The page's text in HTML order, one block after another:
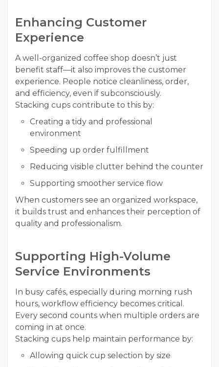
Enhancing Customer
Experience
A well-organized coffee shop doesn’t just
benefit staff—it also improves the customer
experience. People notice cleanliness, order,
and efficiency, even if subconsciously.
Stacking cups contribute to this by:
Creating a tidy and professional
environment
Speeding up order fulfillment
Reducing visible clutter behind the counter
Supporting smoother service flow
When customers see an organized workspace,
it builds trust and enhances their perception of
quality and professionalism.
Supporting High-Volume
Service Environments
In busy cafés, especially during morning rush
hours, workflow efficiency becomes critical.
Every second counts when multiple orders are
coming in at once.
Stacking cups help maintain performance by:
Allowing quick cup selection by size